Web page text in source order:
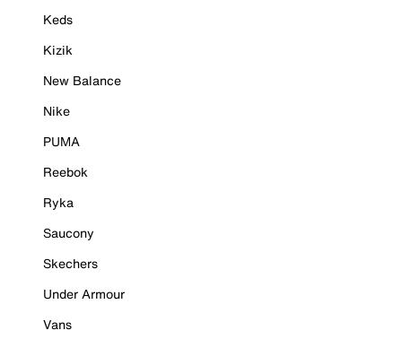
Keds
Kizik
New Balance
Nike
PUMA
Reebok
Ryka
Saucony
Skechers
Under Armour
Vans